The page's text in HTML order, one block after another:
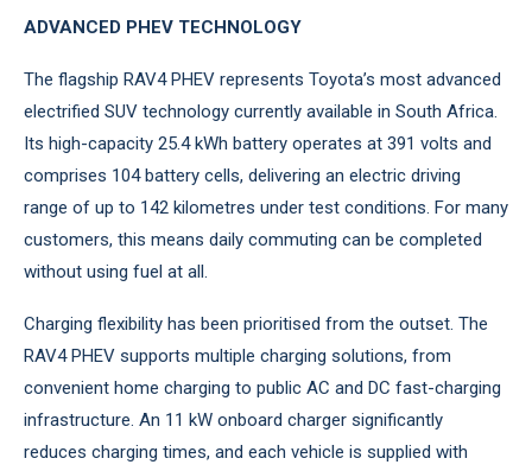
ADVANCED PHEV TECHNOLOGY
The flagship RAV4 PHEV represents Toyota’s most advanced
electrified SUV technology currently available in South Africa.
Its high-capacity 25.4 kWh battery operates at 391 volts and
comprises 104 battery cells, delivering an electric driving
range of up to 142 kilometres under test conditions. For many
customers, this means daily commuting can be completed
without using fuel at all.
Charging flexibility has been prioritised from the outset. The
RAV4 PHEV supports multiple charging solutions, from
convenient home charging to public AC and DC fast-charging
infrastructure. An 11 kW onboard charger significantly
reduces charging times, and each vehicle is supplied with